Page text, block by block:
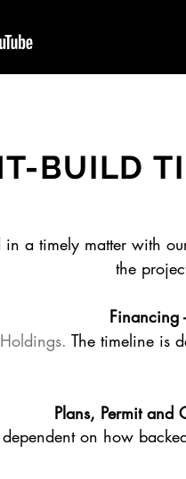
BUILD
a timely matter with
the
Financing
The timeline is
Plans, Permit and
on how